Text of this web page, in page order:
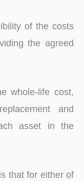
of the costs
the agreed
whole-life cost,
and
asset in the
that for either of